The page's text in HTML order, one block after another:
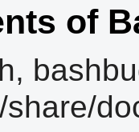
of
share/